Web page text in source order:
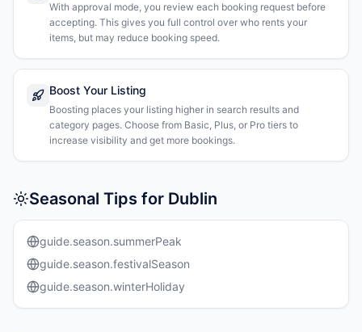
With approval mode, you review each booking request before
accepting. This gives you full control over who rents your
items, but may reduce booking speed.
Boost Your Listing
Boosting places your listing higher in search results and
category pages. Choose from Basic, Plus, or Pro tiers to
increase visibility and get more bookings.
Seasonal Tips for Dublin
guide.season.summerPeak
guide.season.festivalSeason
guide.season.winterHoliday